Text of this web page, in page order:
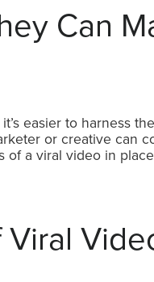
Can
easier to harness
or creative can
a viral video in